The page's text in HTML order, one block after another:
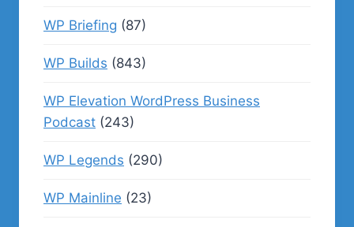
WP Briefing (87)
WP Builds (843)
WP Elevation WordPress Business
Podcast (243)
WP Legends (290)
WP Mainline (23)